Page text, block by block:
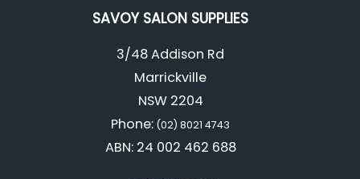
SAVOY SALON SUPPLIES
3/48 Addison Rd
Marrickville
NSW 2204
Phone: (02) 8021 4743
ABN: 24 002 462 688